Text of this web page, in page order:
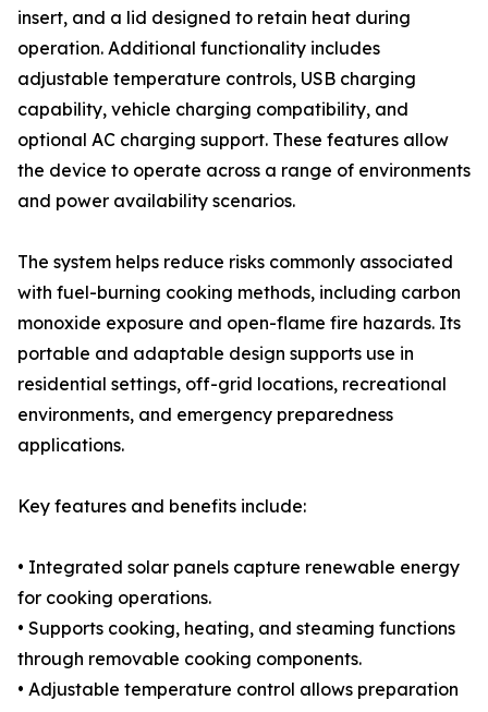
insert, and a lid designed to retain heat during
operation. Additional functionality includes
adjustable temperature controls, USB charging
capability, vehicle charging compatibility, and
optional AC charging support. These features allow
the device to operate across a range of environments
and power availability scenarios.
The system helps reduce risks commonly associated
with fuel-burning cooking methods, including carbon
monoxide exposure and open-flame fire hazards. Its
portable and adaptable design supports use in
residential settings, off-grid locations, recreational
environments, and emergency preparedness
applications.
Key features and benefits include:
• Integrated solar panels capture renewable energy
for cooking operations.
• Supports cooking, heating, and steaming functions
through removable cooking components.
• Adjustable temperature control allows preparation